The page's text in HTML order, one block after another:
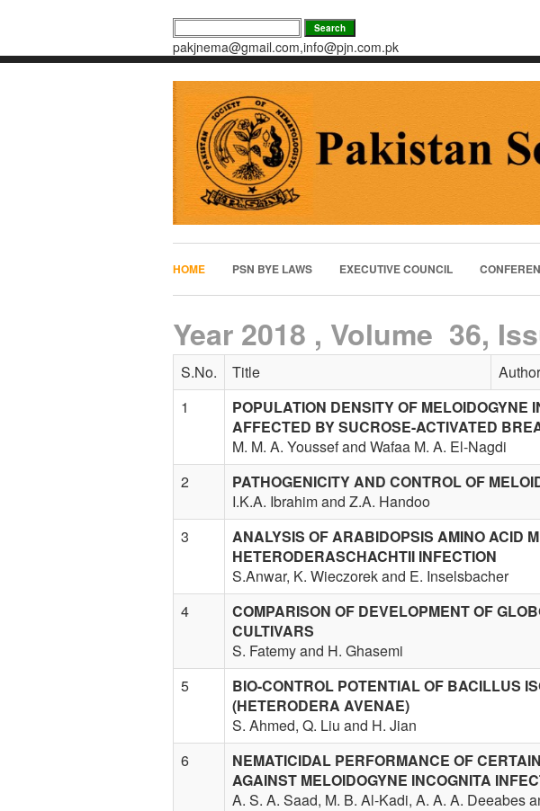
pakjnema@gmail.com,info@pjn.com.pk
HOME PSN BYE LAWS EXECUTIVE COUNCIL
Year 2018 , Volume 36,
S.No. Title
1
POPULATION DENSITY OF MELOIDOGYNE
AFFECTED BY SUCROSE-ACTIVATED
M. M. A. Youssef and Wafaa M. A. El-Nagdi
2
PATHOGENICITY AND CONTROL OF
I.K.A. Ibrahim and Z.A. Handoo
3
ANALYSIS OF ARABIDOPSIS AMINO ACID
HETERODERASCHACHTII INFECTION
S.Anwar, K. Wieczorek and E. Inselsbacher
4
COMPARISON OF DEVELOPMENT OF
CULTIVARS
S. Fatemy and H. Ghasemi
5
BIO-CONTROL POTENTIAL OF BACILLUS
(HETERODERA AVENAE)
S. Ahmed, Q. Liu and H. Jian
6
NEMATICIDAL PERFORMANCE OF
AGAINST MELOIDOGYNE INCOGNITA
A. S. A. Saad, M. B. Al-Kadi, A. A. A. Deeabes